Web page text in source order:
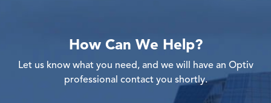
How Can We Help?
Let us know what you need, and we will have an Optiv
professional contact you shortly.